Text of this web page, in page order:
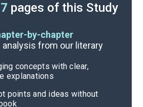
pages of this Study
by-chapter
from our literary
explanations
Cite
Chapters 29-36